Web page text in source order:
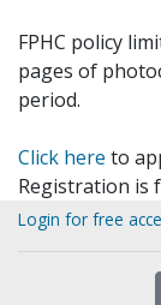
FPHC policy
pages of
period.
Click here to
Registration is
Login for free